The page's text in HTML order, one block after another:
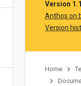
Version
Anthos on
Version
Home